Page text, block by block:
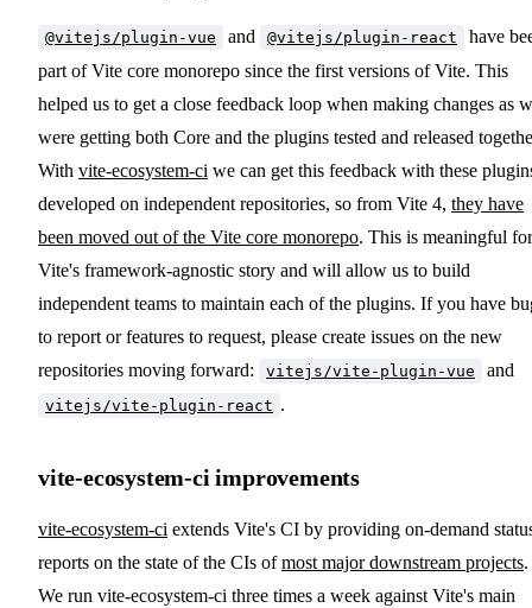
@vitejs/plugin-vue and @vitejs/plugin-react
have
part of Vite core monorepo since the first versions of Vite. This
helped us to get a close feedback loop when making changes as
were getting both Core and the plugins tested and released
With vite-ecosystem-ci we can get this feedback with these
developed on independent repositories, so from Vite 4, they have
been moved out of the Vite core monorepo. This is meaningful for
Vite's framework-agnostic story and will allow us to build
independent teams to maintain each of the plugins. If you have
to report or features to request, please create issues on the new
repositories moving forward:
vitejs/vite-plugin-vue and
vitejs/vite-plugin-react .
vite-ecosystem-ci improvements
vite-ecosystem-ci extends Vite's CI by providing on-demand
reports on the state of the CIs ofmost major downstream projects.
We run vite-ecosystem-ci three times a week against Vite's main